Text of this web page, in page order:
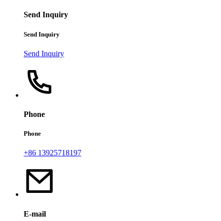
Send Inquiry
Send Inquiry
Send Inquiry
Phone
Phone
+86 13925718197
E-mail